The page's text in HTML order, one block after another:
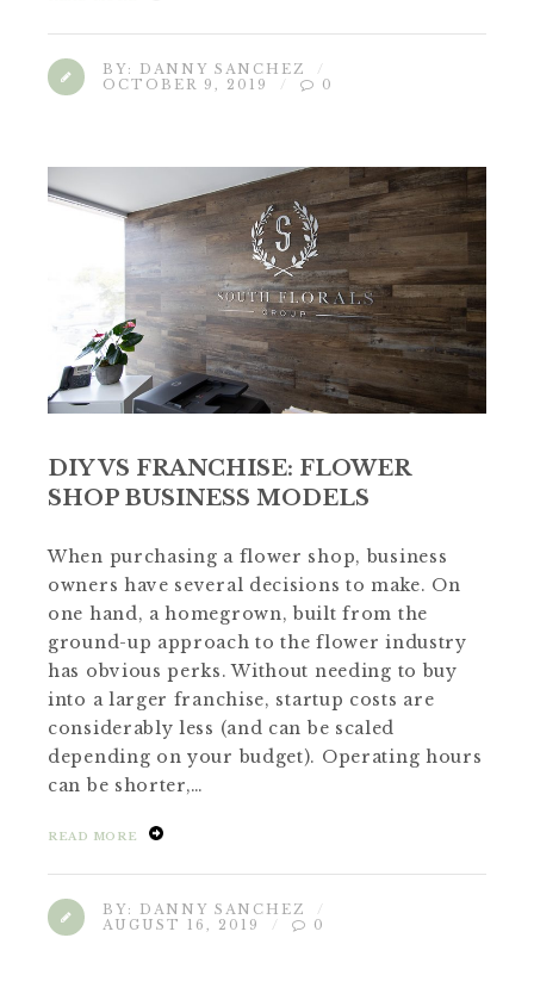
BY: DANNY SANCHEZ
OCTOBER 9, 2019
0
DIY VS FRANCHISE: FLOWER
SHOP BUSINESS MODELS
When purchasing a flower shop, business
owners have several decisions to make. On
one hand, a homegrown, built from the
ground-up approach to the flower industry
has obvious perks. Without needing to buy
into a larger franchise, startup costs are
considerably less (and can be scaled
depending on your budget). Operating hours
can be shorter,…
READ MORE
BY: DANNY SANCHEZ
AUGUST 16, 2019
0